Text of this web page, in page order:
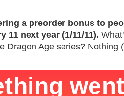
a preorder bonus to
11 next year (1/11/11).
Dragon Age series? Nothing